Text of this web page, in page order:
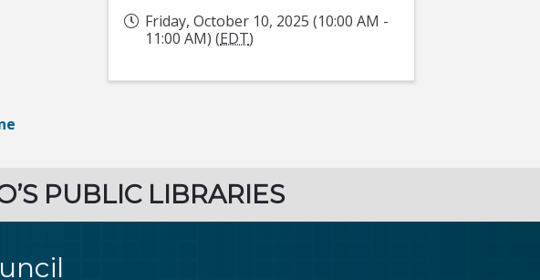
Friday, October 10, 2025 (10:00 AM -
11:00 AM) (EDT)
PUBLIC LIBRARIES